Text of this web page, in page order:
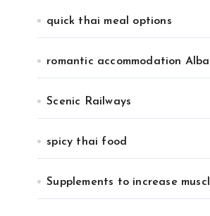
quick thai meal options
romantic accommodation
Scenic Railways
spicy thai food
Supplements to increase